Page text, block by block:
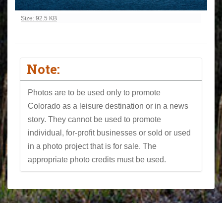
Click to view full-size image…
Size: 92.5 KB
Note:
Photos are to be used only to promote
Colorado as a leisure destination or in a news
story. They cannot be used to promote
individual, for-profit businesses or sold or used
in a photo project that is for sale. The
appropriate photo credits must be used.